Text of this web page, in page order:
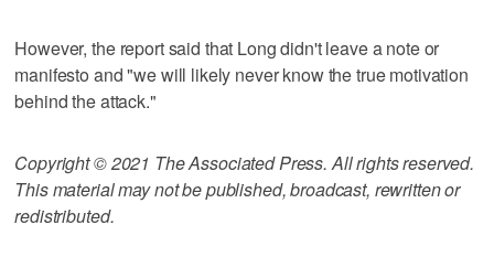
However, the report said that Long didn't leave a note or
manifesto and "we will likely never know the true motivation
behind the attack."
Copyright © 2021 The Associated Press. All rights reserved.
This material may not be published, broadcast, rewritten or
redistributed.